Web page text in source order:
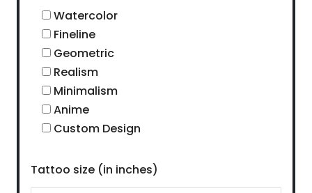
Watercolor
Fineline
Geometric
Realism
Minimalism
Anime
Custom Design
Tattoo size (in inches)